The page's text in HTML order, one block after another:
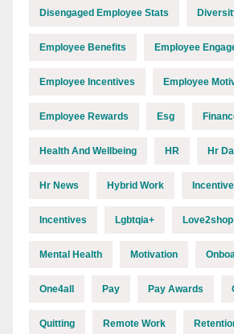
Disengaged Employee Stats
Employee Benefits Employee
Employee Incentives Employee
Employee Rewards Esg
Health And Wellbeing HR Hr
Hr News Hybrid Work
Incentives Lgbtqia+ Love2shop
Mental Health Motivation
One4all Pay Pay Awards
Quitting Remote Work